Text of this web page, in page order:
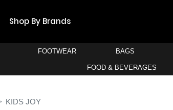
Shop By Brands
FOOTWEAR BAGS
FOOD & BEVERAGES
KIDS JOY